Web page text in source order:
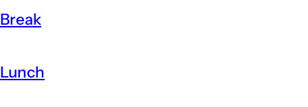
Break
Lunch